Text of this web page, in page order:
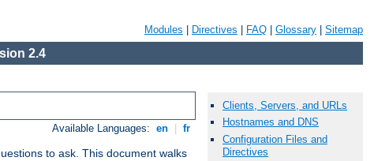
Modules Directives FAQ Glossary Sitemap
2.4
Available Languages: en fr
to ask. This document walks
Clients, Servers, and URLs
Hostnames and DNS
Configuration Files and
Directives